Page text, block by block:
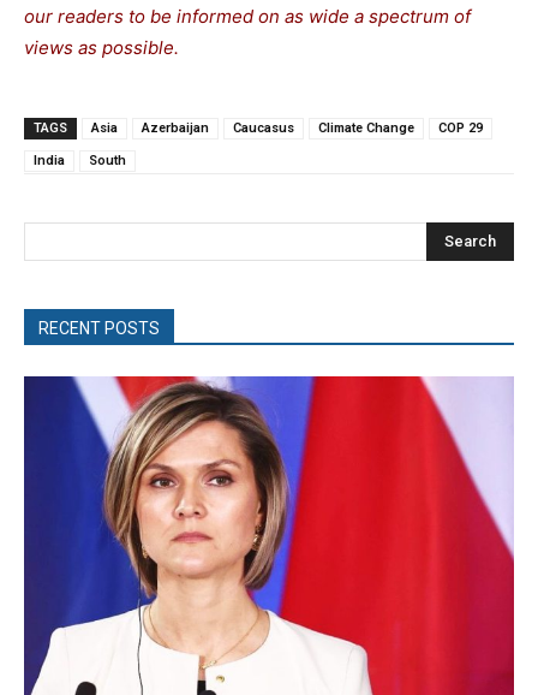
our readers to be informed on as wide a spectrum of
views as possible.
TAGS Asia Azerbaijan Caucasus Climate Change COP 29
India South
Search
RECENT POSTS